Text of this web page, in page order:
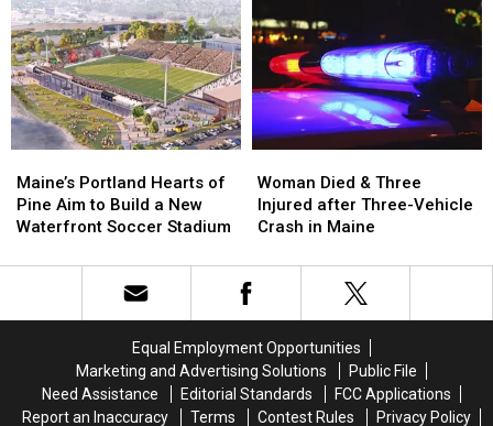
after
Being
Hit
by
Car
in
Maine
after
Being
Hit
by
Car
in
Maine
and
Assault
Maine
and
Assault
Maine
Portland
Hearts
of
Aim
Waterfront
Soccer
Maine’s Portland Hearts of
Pine Aim to Build a New
Waterfront Soccer Stadium
Portland
Hearts
of
Aim
Waterfront
Soccer
Died
&
Three
after
Three-
in
Maine
Woman Died & Three
Injured after Three-Vehicle
Crash in Maine
Died
&
Three
after
Three-
in
Maine
Equal Employment Opportunities
Marketing and Advertising Solutions
Public File
Need Assistance
Editorial Standards
FCC Applications
Report an Inaccuracy
Terms Contest Rules Privacy Policy